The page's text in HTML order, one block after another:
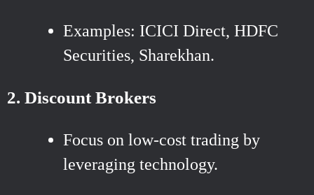
Examples: ICICI Direct, HDFC
Securities, Sharekhan.
2. Discount Brokers
Focus on low-cost trading by
leveraging technology.